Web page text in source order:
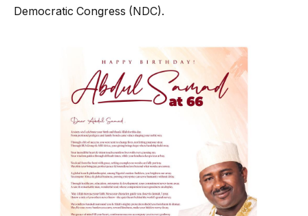
Democratic Congress (NDC).